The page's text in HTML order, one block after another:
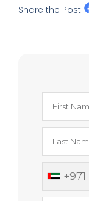
Share the Post:
+971